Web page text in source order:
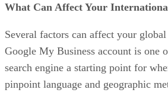
What Can Affect Your
Several factors can affect your
Google My Business account is one
search engine a starting point for
pinpoint language and geographic